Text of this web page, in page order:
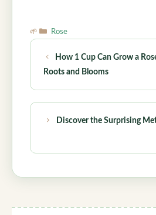
Categories
Rose
How 1 Cup Can Grow a
Roots and Blooms
Discover the Surprising